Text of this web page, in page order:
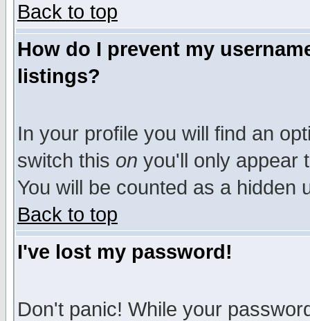
Back to top
How do I prevent my
listings?
In your profile you will find an
switch this on you'll only appear
You will be counted as a hidden
Back to top
I've lost my password!
Don't panic! While your